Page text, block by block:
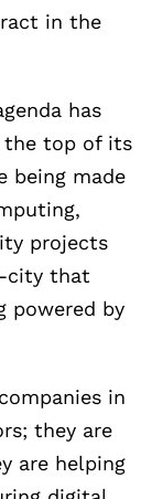
in the
has
the top of its
being made
projects
city that
powered by
in
they are
are helping